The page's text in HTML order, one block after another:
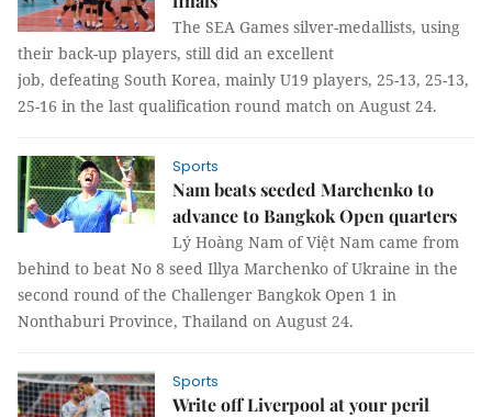
The SEA Games silver-medallists, using
their back-up players, still did an excellent
job, defeating South Korea, mainly U19 players, 25-13, 25-13,
25-16 in the last qualification round match on August 24.
Sports
Nam beats seeded Marchenko to
advance to Bangkok Open quarters
Lý Hoàng Nam of Việt Nam came from
behind to beat No 8 seed Illya Marchenko of Ukraine in the
second round of the Challenger Bangkok Open 1 in
Nonthaburi Province, Thailand on August 24.
Sports
Write off Liverpool at your peril